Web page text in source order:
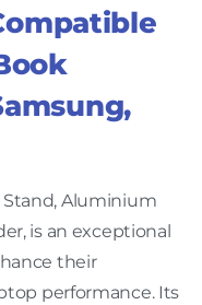
Stand, Aluminium
is an exceptional
their
performance. Its